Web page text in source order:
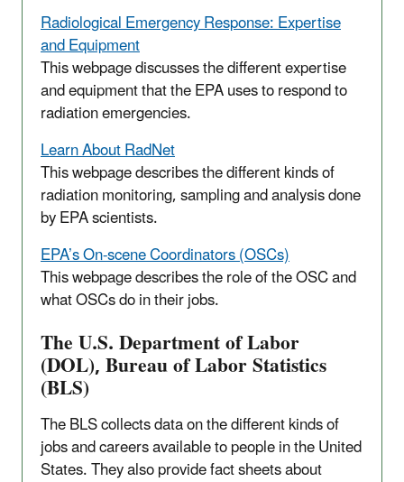
Radiological Emergency Response: Expertise
and Equipment
This webpage discusses the different expertise
and equipment that the EPA uses to respond to
radiation emergencies.
Learn About RadNet
This webpage describes the different kinds of
radiation monitoring, sampling and analysis done
by EPA scientists.
EPA’s On-scene Coordinators (OSCs)
This webpage describes the role of the OSC and
what OSCs do in their jobs.
The U.S. Department of Labor
(DOL), Bureau of Labor Statistics
(BLS)
The BLS collects data on the different kinds of
jobs and careers available to people in the United
States. They also provide fact sheets about